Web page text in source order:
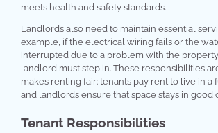
meets health and safety standards.
Landlords also need to maintain essential
example, if the electrical wiring fails or the
interrupted due to a problem with the
landlord must step in. These responsibilities
makes renting fair: tenants pay rent to live in a
and landlords ensure that space stays in good
Tenant Responsibilities